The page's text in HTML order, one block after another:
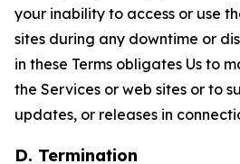
your inability to access or use
sites during any downtime or
in these Terms obligates Us to
the Services or web sites or to
updates, or releases in
D. Termination